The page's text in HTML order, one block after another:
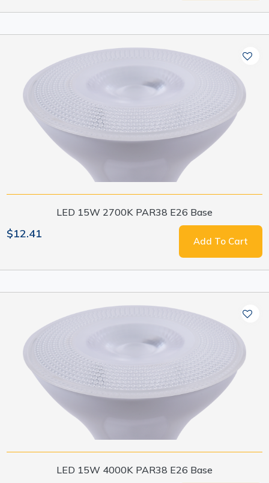
LED 15W 2700K PAR38 E26 Base
$12.41
Add To Cart
LED 15W 4000K PAR38 E26 Base